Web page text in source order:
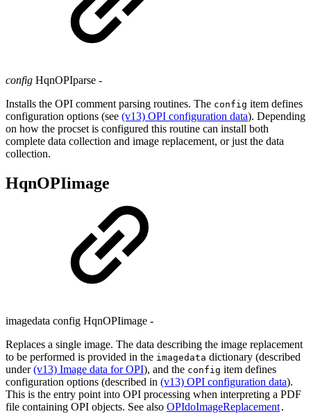
config HqnOPIparse -
Installs the OPI comment parsing routines. The config item defines
configuration options (see (v13) OPI configuration data). Depending
on how the procset is configured this routine can install both
complete data collection and image replacement, or just the data
collection.
HqnOPIimage
imagedata config HqnOPIimage -
Replaces a single image. The data describing the image replacement
to be performed is provided in the imagedata dictionary (described
under(v13) Image data for OPI), and the config item defines
configuration options (described in (v13) OPI configuration data).
This is the entry point into OPI processing when interpreting a PDF
file containing OPI objects. See also OPIdoImageReplacement.